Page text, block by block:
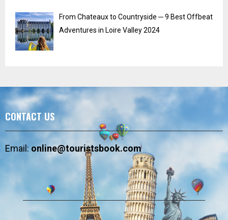
From Chateaux to Countryside ─ 9 Best Offbeat
Adventures in Loire Valley 2024
CONTACT US
Email:online@touristsbook.com